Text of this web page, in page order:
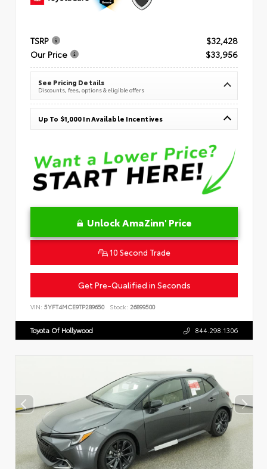
TSRP
$32,428
Our Price
$33,956
See Pricing Details
Discounts, fees, options & eligible offers
Up To $1,000 In Available Incentives
Unlock AmaZinn' Price
10 Second Trade
Get Pre-Qualified in Seconds
VIN: 5YFT4MCE9TP289650 Stock: 26899500
Toyota Of Hollywood 844.298.1306